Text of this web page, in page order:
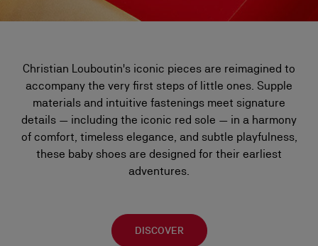
Christian Louboutin's iconic pieces are reimagined to
accompany the very first steps of little ones. Supple
materials and intuitive fastenings meet signature
details — including the iconic red sole — in a harmony
of comfort, timeless elegance, and subtle playfulness,
these baby shoes are designed for their earliest
adventures.
DISCOVER